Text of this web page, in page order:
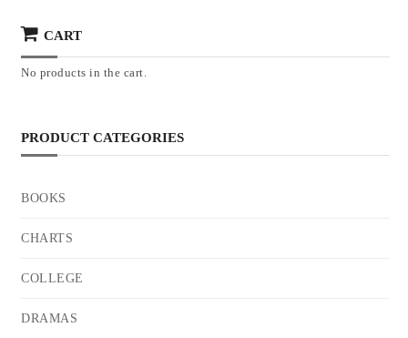
CART
No products in the cart.
PRODUCT CATEGORIES
BOOKS
CHARTS
COLLEGE
DRAMAS